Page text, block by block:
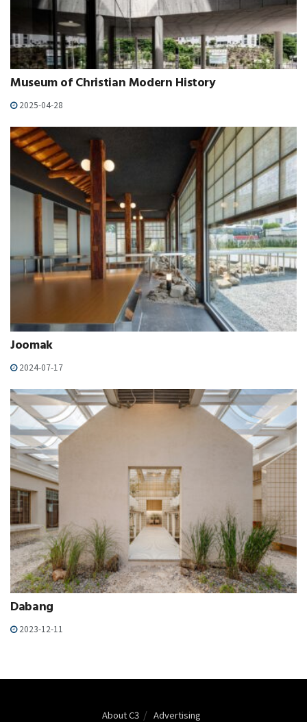
Museum of Christian Modern History
2025-04-28
Joomak
2024-07-17
Dabang
2023-12-11
About C3 Advertising